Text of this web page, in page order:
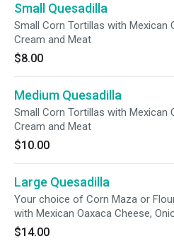
Small Quesadilla
Small Corn Tortillas with Mexican
Cream and Meat
$8.00
Medium Quesadilla
Small Corn Tortillas with Mexican
Cream and Meat
$10.00
Large Quesadilla
Your choice of Corn Maza or
with Mexican Oaxaca Cheese,
$14.00